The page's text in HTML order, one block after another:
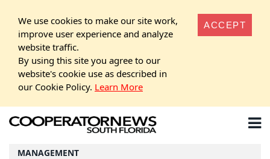
We use cookies to make our site work,
improve user experience and analyze
website traffic.
By using this site you agree to our
website's cookie use as described in
our Cookie Policy. Learn More
ACCEPT
MANAGEMENT